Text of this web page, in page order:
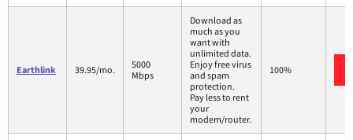
Earthlink 39.95/mo.
5000
Mbps
Download as
much as you
want with
unlimited data.
Enjoy free virus
and spam
protection.
Pay less to rent
your
modem/router.
100%